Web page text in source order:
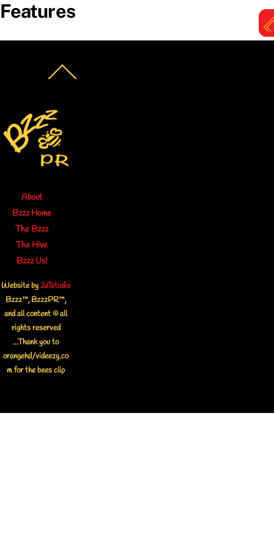
Skip
content
Features
To
About
Bzzz Home
The Bzzz
The Hive
Bzzz Us!
Website by2aTstudio
Bzzz™, BzzzPR™,
and all content © all
rights reserved
...Thank you to
orangehd/videezy.co
m for the bees clip